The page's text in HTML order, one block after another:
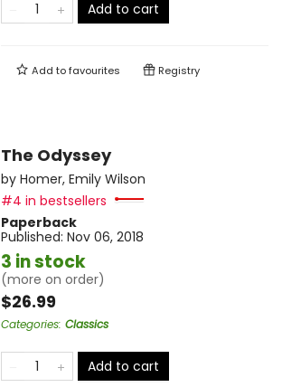
Add to cart
Add tofavourites Registry
The Odyssey
by Homer, Emily Wilson
#4 in bestsellers
Paperback
Published: Nov 06, 2018
3 in stock
(more on order)
$26.99
Categories: Classics
Add to cart